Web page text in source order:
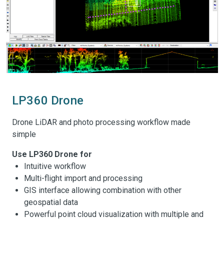
LP360 Drone
Drone LiDAR and photo processing workflow made
simple
Use LP360 Drone for
Intuitive workflow
Multi-flight import and processing
GIS interface allowing combination with other
geospatial data
Powerful point cloud visualization with multiple and